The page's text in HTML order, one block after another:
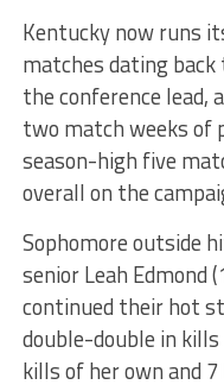
Kentucky now runs
matches dating
the conference
two match weeks of
season-high five
overall on the
Sophomore outside
senior Leah Edmond
continued their hot
double-double in kills
kills of her own and 7